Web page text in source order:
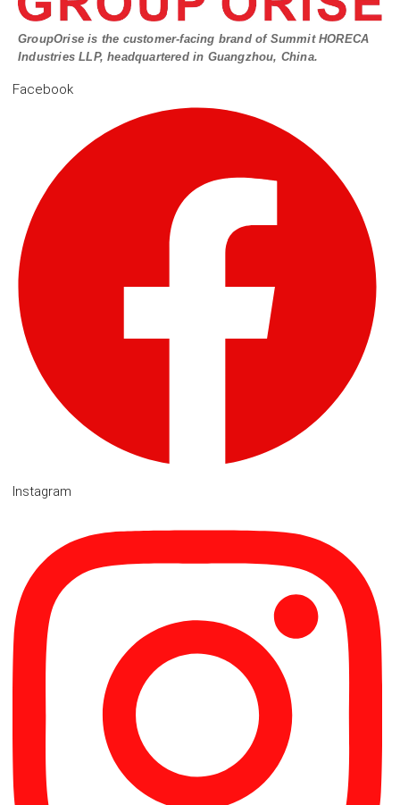
GroupOrise is the customer-facing brand of Summit HORECA
Industries LLP, headquartered in Guangzhou, China.
Facebook
Instagram